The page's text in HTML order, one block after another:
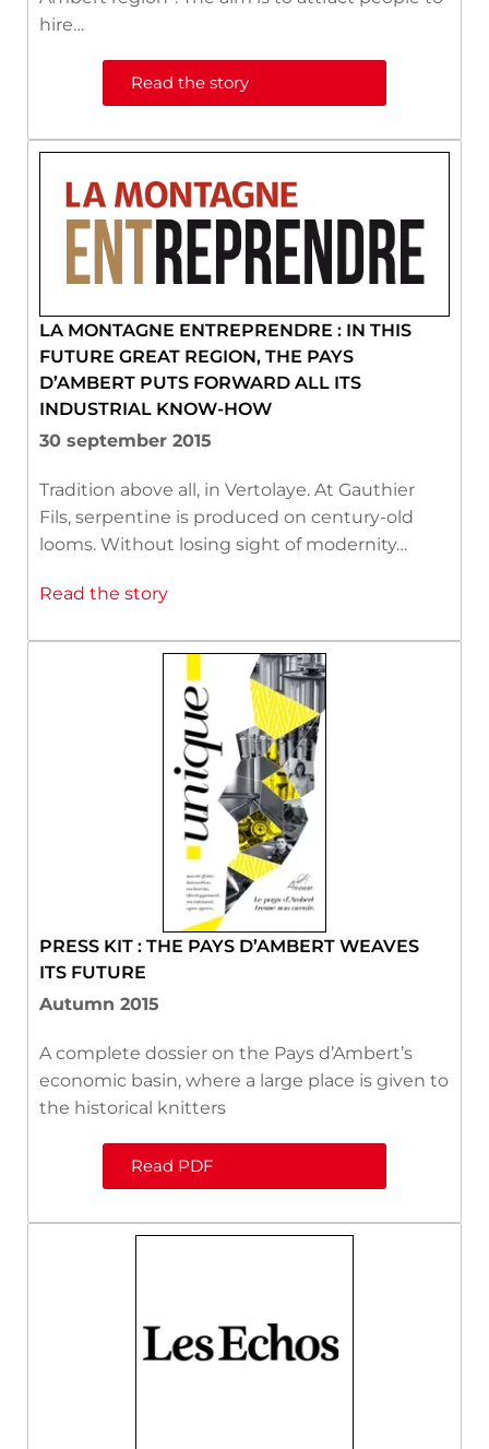
hire…
Read the story
LA MONTAGNE ENTREPRENDRE : IN THIS
FUTURE GREAT REGION, THE PAYS
D’AMBERT PUTS FORWARD ALL ITS
INDUSTRIAL KNOW-HOW
30 september 2015
Tradition above all, in Vertolaye. At Gauthier
Fils, serpentine is produced on century-old
looms. Without losing sight of modernity…
Read the story
PRESS KIT : THE PAYS D’AMBERT WEAVES
ITS FUTURE
Autumn 2015
A complete dossier on the Pays d’Ambert’s
economic basin, where a large place is given to
the historical knitters
Read PDF